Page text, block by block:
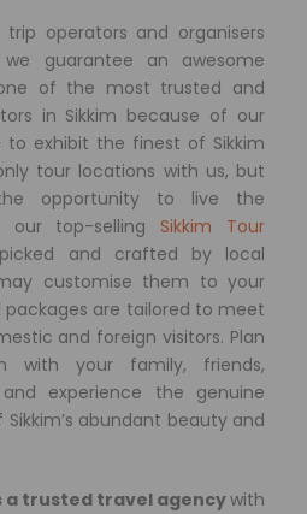
operators and organisers
guarantee an awesome
of the most trusted and
in Sikkim because of our
to exhibit the finest of Sikkim
tour locations with us, but
opportunity to live the
our top-selling Sikkim Tour
and crafted by local
customise them to your
packages are tailored to meet
and foreign visitors. Plan
with your family, friends,
experience the genuine
abundant beauty and
a trusted travel agencywith